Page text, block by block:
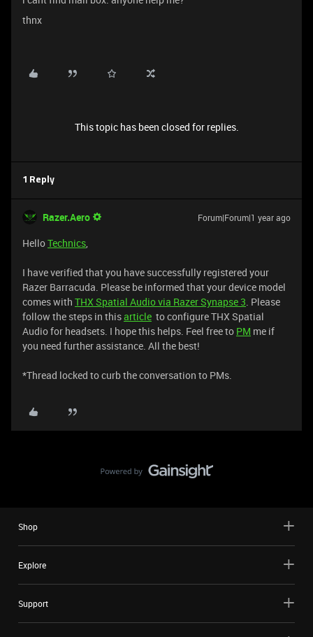
thnx
This topic has been closed for replies.
1 Reply
Razer.Aero Forum|Forum|1 year ago
HelloTechnics,
I have verified that you have successfully registered your
Razer Barracuda. Please be informed that your device model
comes with THX Spatial Audio via Razer Synapse 3. Please
follow the steps in thisarticle to configure THX Spatial
Audio for headsets. I hope this helps. Feel free to PM me if
you need further assistance. All the best!
*Thread locked to curb the conversation to PMs.
Shop
Explore
Support